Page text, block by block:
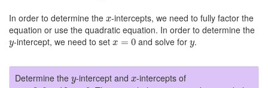
In order to determine the x
x-intercepts, we need to fully factor the
equation or use the quadratic equation. In order to determine the
y
y-intercept, we need to setx = 0
x=0 and solve fory
y.
Determine the y
y-intercept andx
x-intercepts of